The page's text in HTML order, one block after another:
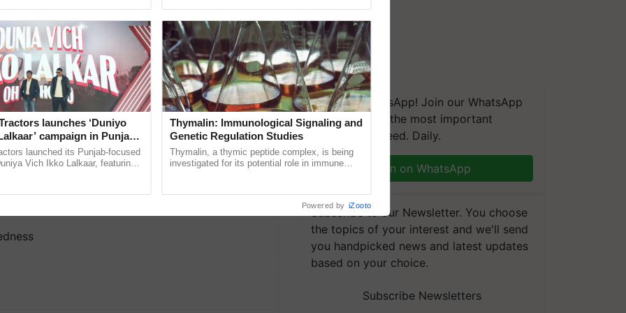
I Love
Daintiness
We're on WhatsApp! Join our WhatsApp
group and get the most important
updates you need. Daily.
Join on WhatsApp
Subscribe to our Newsletter. You choose
the topics of your interest and we'll send
you handpicked news and latest updates
based on your choice.
Subscribe Newsletters
launches ‘Duniyo
campaign in Punjab,
with Sukhbir Singh and
launched its Punjab-focused
Vich Ikko Lalkaar, featuring
Thymalin: Immunological Signaling and
Genetic Regulation Studies
Thymalin, a thymic peptide complex, is being
investigated for its potential role in immune
Powered by iZooto